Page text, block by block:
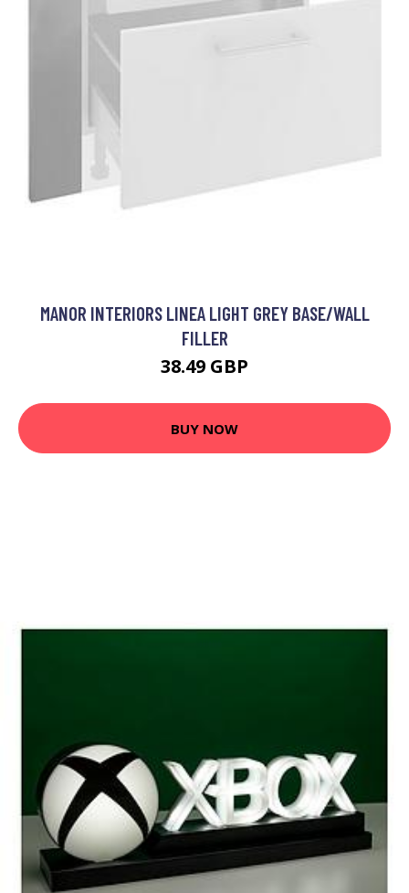
MANOR INTERIORS LINEA LIGHT GREY BASE/WALL
FILLER
38.49 GBP
BUY NOW